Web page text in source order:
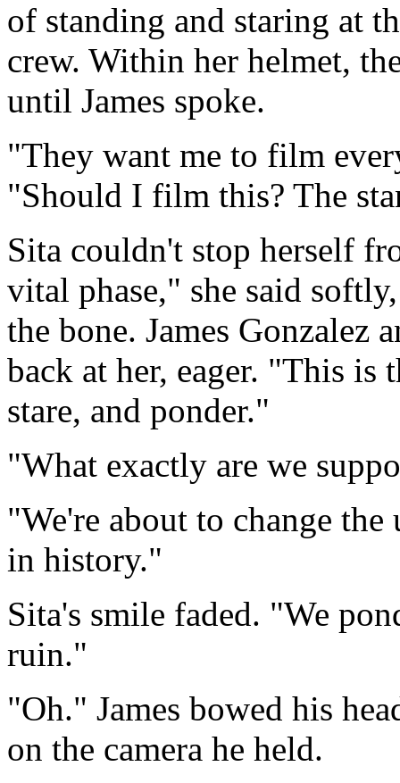
of standing and staring at
crew. Within her helmet,
until James spoke.
"They want me to film
"Should I film this? The
Sita couldn't stop herself
vital phase," she said
the bone. James Gonzalez
back at her, eager. "This is
stare, and ponder."
"What exactly are we
"We're about to change
in history."
Sita's smile faded. "We
ruin."
"Oh." James bowed his
on the camera he held.